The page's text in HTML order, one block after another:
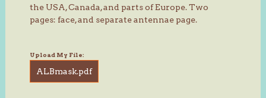
the USA, Canada, and parts of Europe. Two
pages: face, and separate antennae page.
Upload My File:
ALBmask.pdf